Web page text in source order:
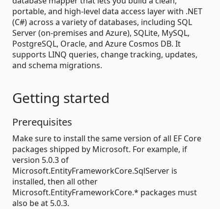
portable, and high-level data access layer with .NET
(C#) across a variety of databases, including SQL
Server (on-premises and Azure), SQLite, MySQL,
PostgreSQL, Oracle, and Azure Cosmos DB. It
supports LINQ queries, change tracking, updates,
and schema migrations.
Getting started
Prerequisites
Make sure to install the same version of all EF Core
packages shipped by Microsoft. For example, if
version 5.0.3 of
Microsoft.EntityFrameworkCore.SqlServer is
installed, then all other
Microsoft.EntityFrameworkCore.* packages must
also be at 5.0.3.